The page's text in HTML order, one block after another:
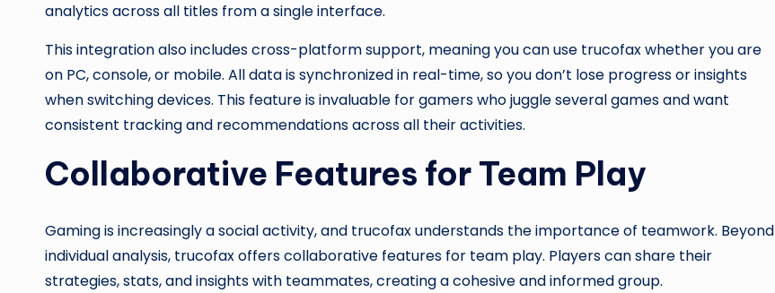
analytics across all titles from a single interface.
This integration also includes cross-platform support, meaning you can use trucofax whether you are
on PC, console, or mobile. All data is synchronized in real-time, so you don’t lose progress or insights
when switching devices. This feature is invaluable for gamers who juggle several games and want
consistent tracking and recommendations across all their activities.
Collaborative Features for Team Play
Gaming is increasingly a social activity, and trucofax understands the importance of teamwork. Beyond
individual analysis, trucofax offers collaborative features for team play. Players can share their
strategies, stats, and insights with teammates, creating a cohesive and informed group.